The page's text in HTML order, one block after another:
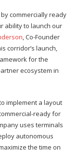
commercially ready
ability to launch our
, Co-Founder
corridor’s launch,
for the
ecosystem in
implement a layout
ready for
uses terminals
autonomous
the time on